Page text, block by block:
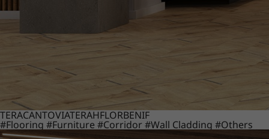
TERACANTOVIATERAHFLORBENIF
#Flooring #Furniture #Corridor #Wall Cladding #Others